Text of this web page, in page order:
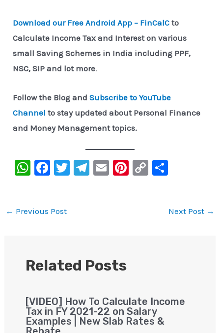
Download our Free Android App – FinCalC to
Calculate Income Tax and Interest on various
small Saving Schemes in India including PPF,
NSC, SIP and lot more.
Follow the Blog andSubscribe to YouTube
Channel to stay updated about Personal Finance
and Money Management topics.
W
s
p
F
e
o
T
Te E
Pi C
e
← Previous Post Next Post →
Related Posts
[VIDEO] How To Calculate Income
Tax in FY 2021-22 on Salary
Examples | New Slab Rates &